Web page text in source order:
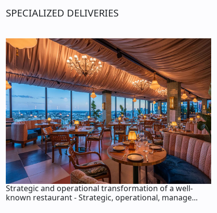
SPECIALIZED DELIVERIES
Strategic and operational transformation of a well-
known restaurant - Strategic, operational, manage...